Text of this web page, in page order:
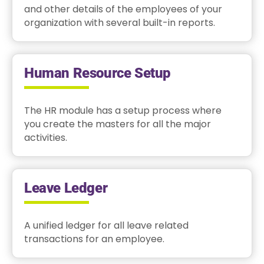
and other details of the employees of your
organization with several built-in reports.
Human Resource Setup
The HR module has a setup process where
you create the masters for all the major
activities.
Leave Ledger
A unified ledger for all leave related
transactions for an employee.